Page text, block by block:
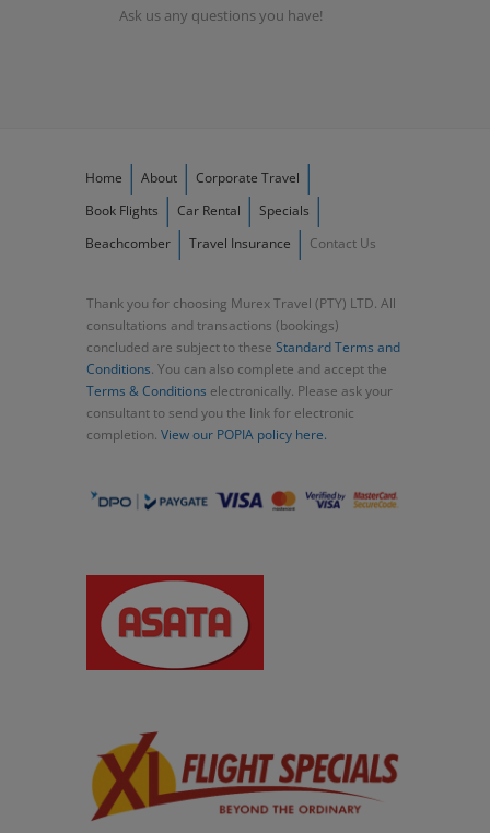
Ask us any questions you have!
Home About
Corporate Travel
Book Flights
Car Rental
Specials
Beachcomber
Travel Insurance Contact Us
Thank you for choosing Murex Travel (PTY) LTD. All
consultations and transactions (bookings)
concluded are subject to these Standard Terms and
Conditions. You can also complete and accept the
Terms & Conditions electronically. Please ask your
consultant to send you the link for electronic
completion. View our POPIA policy here.